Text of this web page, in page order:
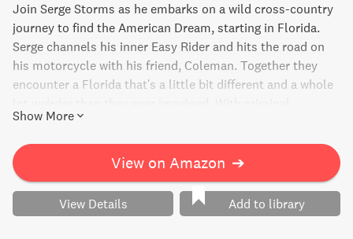
Join Serge Storms as he embarks on a wild cross-country
journey to find the American Dream, starting in Florida.
Serge channels his inner Easy Rider and hits the road on
his motorcycle with his friend, Coleman. Together they
encounter a Florida that's a little bit different and a whole
politicians and bizarre towns, Serge and Coleman find
themselves in a state of madness, mayhem, and mind-
altering pharmaceuticals. Get ready for an epic, lethal, and
hilarious adventure!
Show More
View on Amazon ➔
View Details Add to library